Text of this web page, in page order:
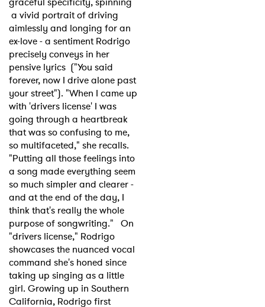
a vivid portrait of driving
aimlessly and longing for an
ex-love - a sentiment Rodrigo
precisely conveys in her
pensive lyrics ("You said
forever, now I drive alone past
your street"). "When I came up
with 'drivers license' I was
going through a heartbreak
that was so confusing to me,
so multifaceted," she recalls.
"Putting all those feelings into
a song made everything seem
so much simpler and clearer -
and at the end of the day, I
think that's really the whole
purpose of songwriting." On
"drivers license," Rodrigo
showcases the nuanced vocal
command she's honed since
taking up singing as a little
girl. Growing up in Southern
California, Rodrigo first